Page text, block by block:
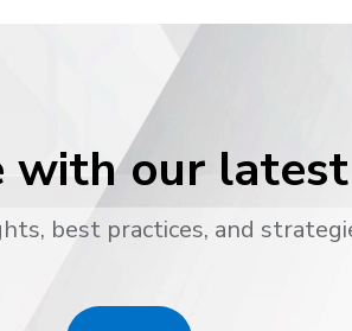
with our
best practices, and